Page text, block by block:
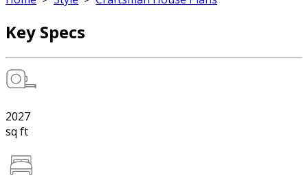
Key Specs
2027
sq ft